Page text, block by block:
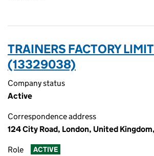
TRAINERS FACTORY
(13329038)
Company status
Active
Correspondence address
124 City Road, London, United
Role ACTIVE